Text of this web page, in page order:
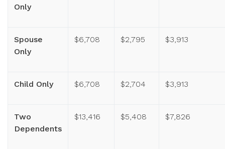
Only
Spouse
Only
$6,708 $2,795 $3,913
Child Only $6,708 $2,704 $3,913
Two
Dependents
$13,416 $5,408 $7,826